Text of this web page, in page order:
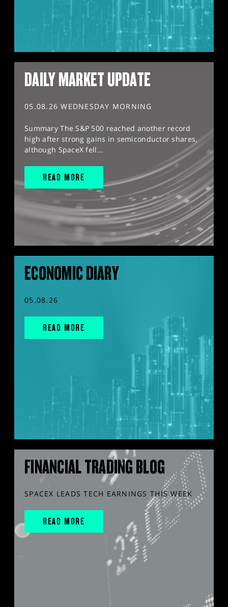
DAILY MARKET UPDATE
05.08.26 WEDNESDAY MORNING
Summary The S&P 500 reached another record
high after strong gains in semiconductor shares,
although SpaceX fell...
READ MORE
ECONOMIC DIARY
05.08.26
READ MORE
FINANCIAL TRADING BLOG
SPACEX LEADS TECH EARNINGS THIS WEEK
READ MORE